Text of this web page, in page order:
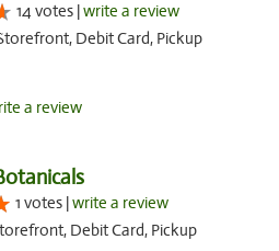
14 votes |write a review
Debit Card, Pickup
a review
1 votes |write a review
Debit Card, Pickup